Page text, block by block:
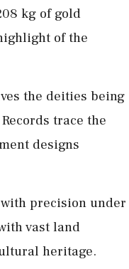
kg of gold
of the
the deities being
trace the
designs
precision under
vast land
heritage.